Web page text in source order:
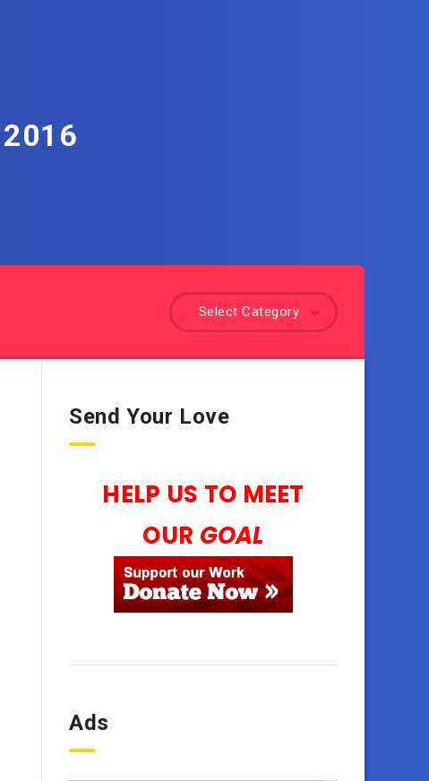
Select Category
Send Your Love
HELP US TO MEET
OUR GOAL
Ads